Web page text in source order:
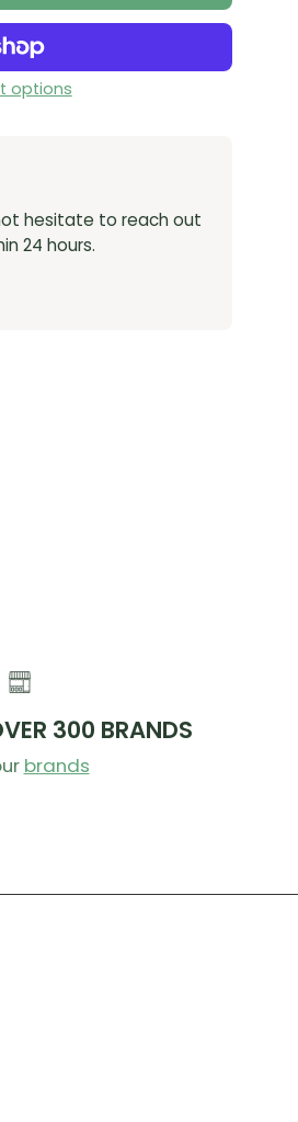
options
hesitate to reach out
24 hours.
300 BRANDS
brands